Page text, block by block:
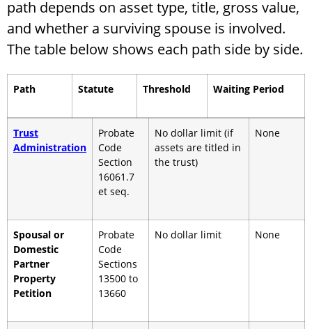
path depends on asset type, title, gross value,
and whether a surviving spouse is involved.
The table below shows each path side by side.
Path Statute Threshold Waiting Period
Trust
Administration
Probate
Code
Section
16061.7
et seq.
No dollar limit (if
assets are titled in
the trust)
None
Spousal or
Domestic
Partner
Property
Petition
Probate
Code
Sections
13500 to
13660
No dollar limit None